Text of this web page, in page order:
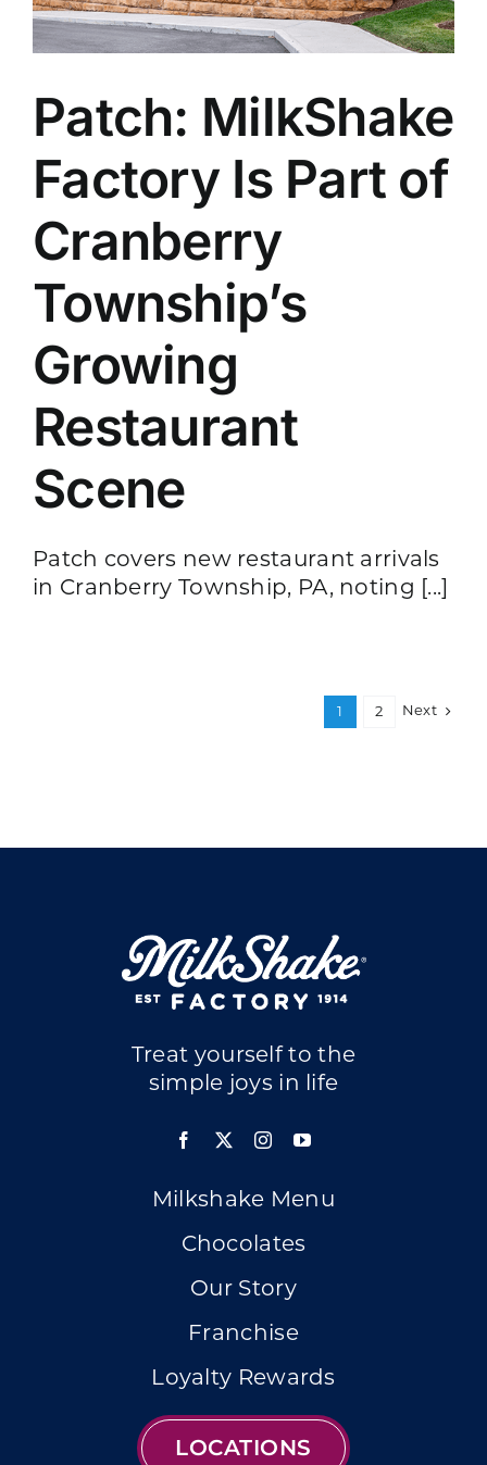
Patch: MilkShake
Factory Is Part of
Cranberry
Township’s
Growing
Restaurant
Scene
Patch covers new restaurant arrivals
in Cranberry Township, PA, noting [...]
1 2 Next
Treat yourself to the
simple joys in life
Milkshake Menu
Chocolates
Our Story
Franchise
Loyalty Rewards
LOCATIONS